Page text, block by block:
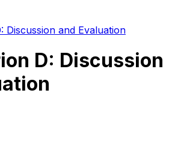
Discussion and Evaluation
D: Discussion